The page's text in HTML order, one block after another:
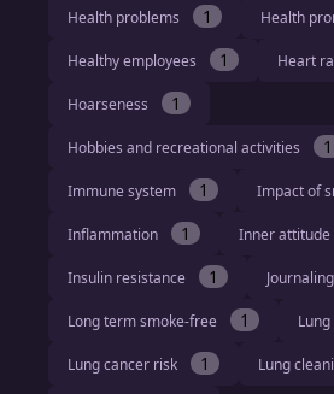
Health problems 1 Health
Healthy employees 1 Heart
Hoarseness 1
Hobbies and recreational activities 1
Immune system 1 Impact of
Inflammation 1 Inner attitude
Insulin resistance 1 Journaling
Long term smoke-free 1
Lung cancer risk 1 Lung